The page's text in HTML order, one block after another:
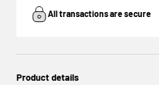
All transactions are secure
Product details